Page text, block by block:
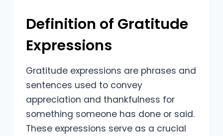
Definition of Gratitude
Expressions
Gratitude expressions are phrases and
sentences used to convey
appreciation and thankfulness for
something someone has done or said.
These expressions serve as a crucial